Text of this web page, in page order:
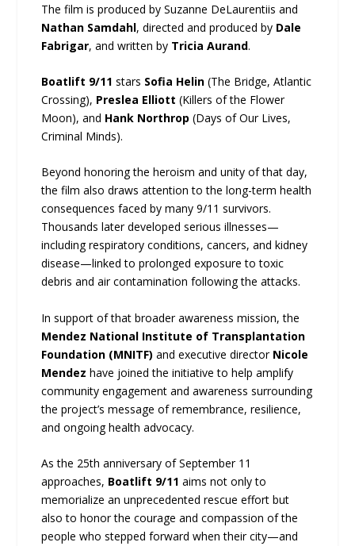
The film is produced by Suzanne DeLaurentiis and
Nathan Samdahl, directed and produced by Dale
Fabrigar, and written by Tricia Aurand.
Boatlift 9/11 stars Sofia Helin (The Bridge, Atlantic
Crossing), Preslea Elliott (Killers of the Flower
Moon), and Hank Northrop (Days of Our Lives,
Criminal Minds).
Beyond honoring the heroism and unity of that day,
the film also draws attention to the long-term health
consequences faced by many 9/11 survivors.
Thousands later developed serious illnesses—
including respiratory conditions, cancers, and kidney
disease—linked to prolonged exposure to toxic
debris and air contamination following the attacks.
In support of that broader awareness mission, the
Mendez National Institute of Transplantation
Foundation (MNITF) and executive director Nicole
Mendez have joined the initiative to help amplify
community engagement and awareness surrounding
the project’s message of remembrance, resilience,
and ongoing health advocacy.
As the 25th anniversary of September 11
approaches, Boatlift 9/11aims not only to
memorialize an unprecedented rescue effort but
also to honor the courage and compassion of the
people who stepped forward when their city—and